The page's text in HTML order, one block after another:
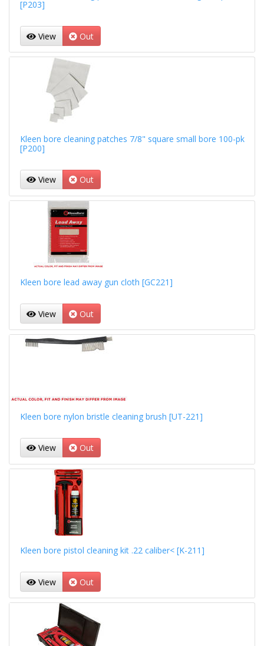
[P203]
View Out
Kleen bore cleaning patches 7/8" square small bore 100-pk
[P200]
View Out
Kleen bore lead away gun cloth [GC221]
View Out
Kleen bore nylon bristle cleaning brush [UT-221]
View Out
Kleen bore pistol cleaning kit .22 caliber< [K-211]
View Out